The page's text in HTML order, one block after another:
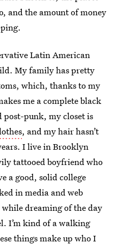
and the amount of money
Latin American
My family has pretty
which, thanks to my
me a complete black
post-punk, my closet is
, and my hair hasn’t
I live in Brooklyn
tattooed boyfriend who
a good, solid college
in media and web
dreaming of the day
I’m kind of a walking
things make up who I